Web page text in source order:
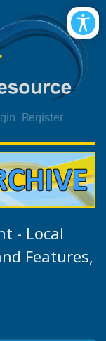
Register
- Local
Features,